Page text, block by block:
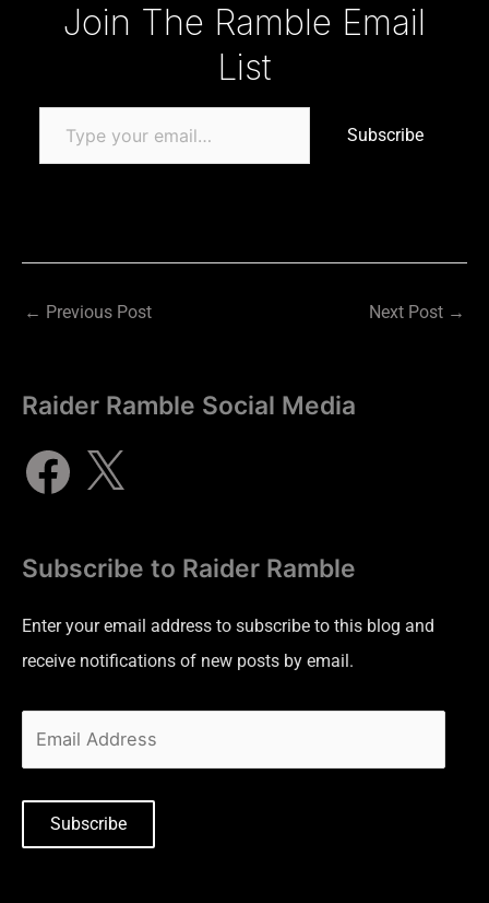
Join The Ramble Email
List
Subscribe
← Previous Post Next Post →
Raider Ramble Social Media
Subscribe to Raider Ramble
Enter your email address to subscribe to this blog and
receive notifications of new posts by email.
Subscribe